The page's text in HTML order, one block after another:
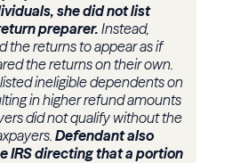
she did not list
preparer. Instead,
the returns to appear as if
the returns on their own.
ineligible dependents on
in higher refund amounts
did not qualify without the
Defendant also
IRS directing that a portion